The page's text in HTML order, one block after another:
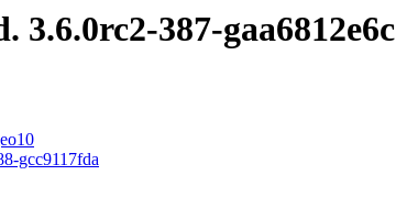
387-gaa6812e6c
gcc9117fda